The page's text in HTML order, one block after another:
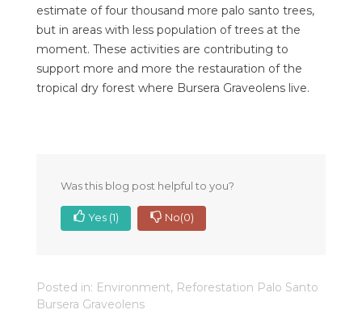
estimate of four thousand more palo santo trees,
but in areas with less population of trees at the
moment. These activities are contributing to
support more and more the restauration of the
tropical dry forest where Bursera Graveolens live.
Was this blog post helpful to you?
Yes (1) No(0)
Posted in: Environment, Reforestation Palo Santo
Bursera Graveolens